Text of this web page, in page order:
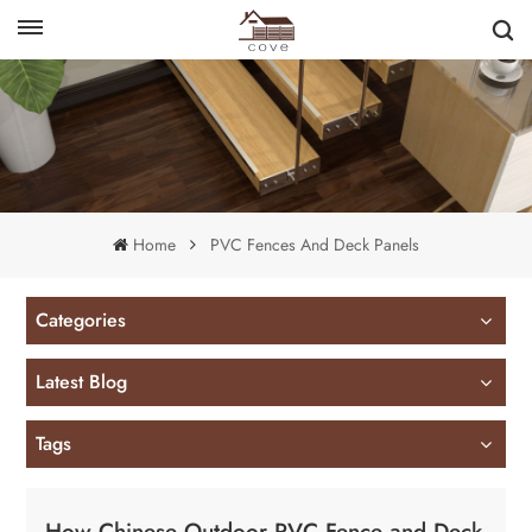
English
français
Home PVC Fences And Deck Panels
Categories
Latest Blog
Tags